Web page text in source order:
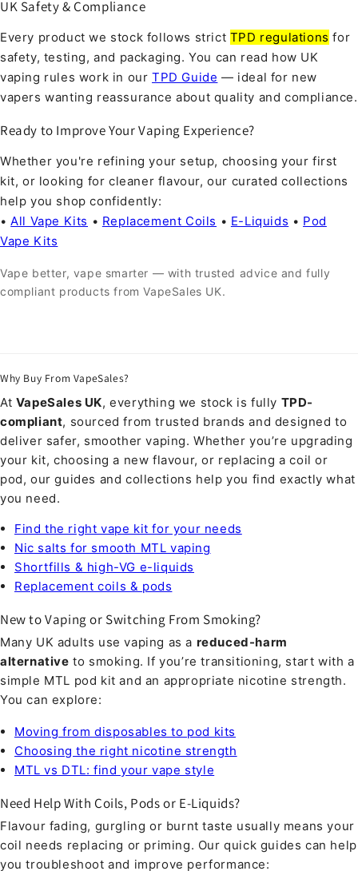
UK Safety & Compliance
Every product we stock follows strict TPD regulations for
safety, testing, and packaging. You can read how UK
vaping rules work in ourTPD Guide — ideal for new
vapers wanting reassurance about quality and compliance.
Ready to Improve Your Vaping Experience?
Whether you're refining your setup, choosing your first
kit, or looking for cleaner flavour, our curated collections
help you shop confidently:
•All Vape Kits • Replacement Coils • E-Liquids • Pod
Vape Kits
Vape better, vape smarter — with trusted advice and fully
compliant products from VapeSales UK.
Why Buy From VapeSales?
At VapeSales UK, everything we stock is fully TPD-
compliant, sourced from trusted brands and designed to
deliver safer, smoother vaping. Whether you’re upgrading
your kit, choosing a new flavour, or replacing a coil or
pod, our guides and collections help you find exactly what
you need.
Find the right vape kit for your needs
Nic salts for smooth MTL vaping
Shortfills & high-VG e-liquids
Replacement coils & pods
New to Vaping or Switching From Smoking?
Many UK adults use vaping as a reduced-harm
alternative to smoking. If you’re transitioning, start with a
simple MTL pod kit and an appropriate nicotine strength.
You can explore:
Moving from disposables to pod kits
Choosing the right nicotine strength
MTL vs DTL: find your vape style
Need Help With Coils, Pods or E-Liquids?
Flavour fading, gurgling or burnt taste usually means your
coil needs replacing or priming. Our quick guides can help
you troubleshoot and improve performance: